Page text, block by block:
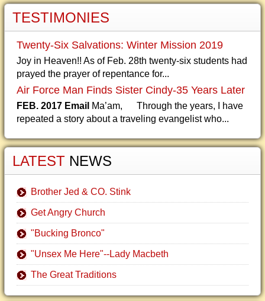
TESTIMONIES
Twenty-Six Salvations: Winter Mission 2019
Joy in Heaven!! As of Feb. 28th twenty-six students had
prayed the prayer of repentance for...
Air Force Man Finds Sister Cindy-35 Years Later
FEB. 2017 Email Ma’am, Through the years, I have
repeated a story about a traveling evangelist who...
LATEST NEWS
Brother Jed & CO. Stink
Get Angry Church
"Bucking Bronco"
"Unsex Me Here"--Lady Macbeth
The Great Traditions